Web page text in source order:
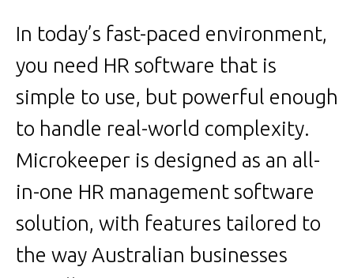
In today’s fast-paced environment,
you need HR software that is
simple to use, but powerful enough
to handle real-world complexity.
Microkeeper is designed as an all-
in-one HR management software
solution, with features tailored to
the way Australian businesses